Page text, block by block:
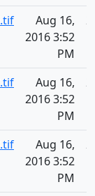
Aug 16,
2016 3:52
PM
Aug 16,
2016 3:52
PM
Aug 16,
2016 3:52
PM